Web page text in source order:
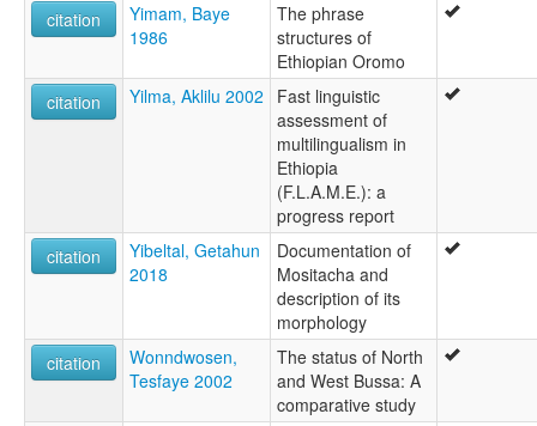
citation
Yimam, Baye
1986
The phrase
structures of
Ethiopian Oromo
citation
Yilma, Aklilu 2002
Fast linguistic
assessment of
multilingualism in
Ethiopia
(F.L.A.M.E.): a
progress report
citation
Yibeltal, Getahun
2018
Documentation of
Mositacha and
description of its
morphology
citation
Wonndwosen,
Tesfaye 2002
The status of North
and West Bussa: A
comparative study